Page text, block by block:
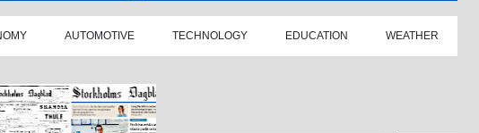
AUTOMOTIVE TECHNOLOGY EDUCATION WEATHER